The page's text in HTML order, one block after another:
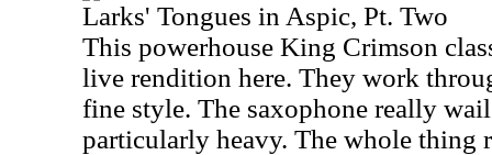
Larks' Tongues in Aspic, Pt. Two
This powerhouse King Crimson
live rendition here. They work
fine style. The saxophone really
particularly heavy. The whole thing